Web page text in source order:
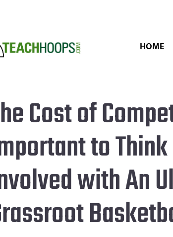
HOME
Cost of
to
with An